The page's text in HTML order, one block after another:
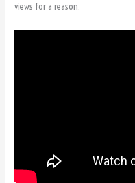
views for a reason.